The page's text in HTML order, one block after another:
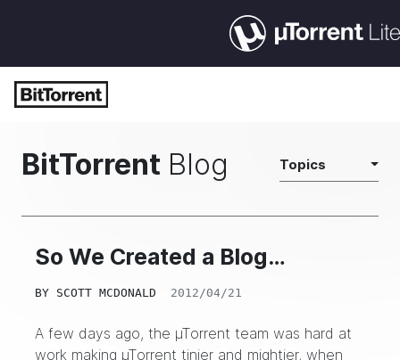
BitTorrent Blog Topics
So We Created a Blog…
BY SCOTT MCDONALD 2012/04/21
A few days ago, the µTorrent team was hard at
work making µTorrent tinier and mightier, when